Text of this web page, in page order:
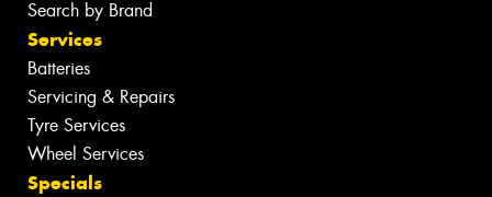
Search by Brand
Services
Batteries
Servicing & Repairs
Tyre Services
Wheel Services
Specials